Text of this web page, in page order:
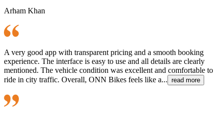
Arham Khan
A very good app with transparent pricing and a smooth booking
experience. The interface is easy to use and all details are clearly
mentioned. The vehicle condition was excellent and comfortable to
ride in city traffic. Overall, ONN Bikes feels like a... read more